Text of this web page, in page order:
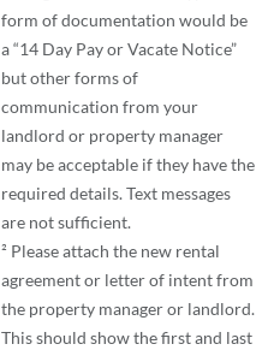
form of documentation would be
a “14 Day Pay or Vacate Notice”
but other forms of
communication from your
landlord or property manager
may be acceptable if they have the
required details. Text messages
are not sufficient.
² Please attach the new rental
agreement or letter of intent from
the property manager or landlord.
This should show the first and last